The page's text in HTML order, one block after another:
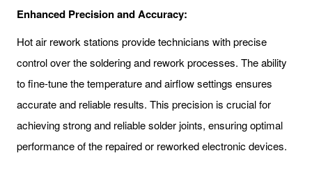
Enhanced Precision and Accuracy:
Hot air rework stations provide technicians with precise
control over the soldering and rework processes. The ability
to fine-tune the temperature and airflow settings ensures
accurate and reliable results. This precision is crucial for
achieving strong and reliable solder joints, ensuring optimal
performance of the repaired or reworked electronic devices.